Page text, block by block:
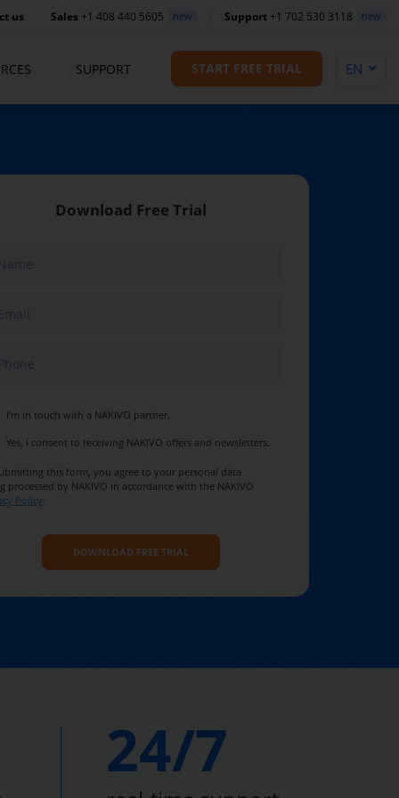
us Sales +1 408 440 5605 new Support +1 702 530 3118 new
SUPPORT START FREE TRIAL
Download Free Trial
I’m in touch with a NAKIVO partner.
Yes, I consent to receiving NAKIVO offers and newsletters.
this form, you agree to your personal data
processed by NAKIVO in accordance with the NAKIVO
Policy.
24/7